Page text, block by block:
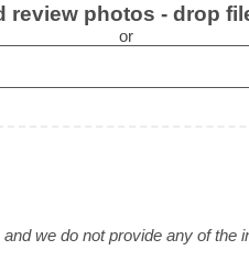
review photos - drop
or
we do not provide any of the